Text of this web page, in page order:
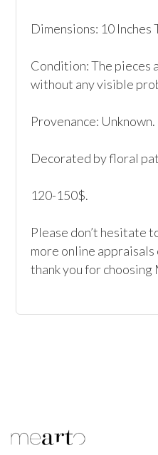
Dimensions: 10 Inches
Condition: The pieces
without any visible
Provenance: Unknown.
Decorated by floral
120-150$.
Please don’t hesitate
more online
thank you for choosing